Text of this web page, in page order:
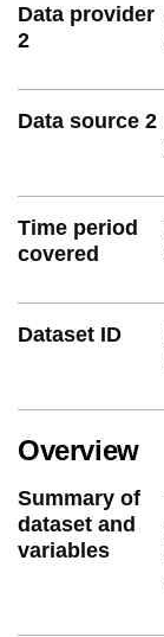
Data provider
2
Data source 2
Time period
covered
Dataset ID
Overview
Summary of
dataset and
variables